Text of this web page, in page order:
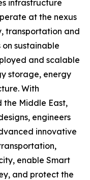
infrastructure
at the nexus
transportation and
sustainable
and scalable
storage, energy
With
the Middle East,
engineers
innovative
enable Smart
and protect the